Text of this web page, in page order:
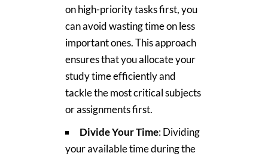
on high-priority tasks first, you
can avoid wasting time on less
important ones. This approach
ensures that you allocate your
study time efficiently and
tackle the most critical subjects
or assignments first.
Divide Your Time: Dividing
your available time during the